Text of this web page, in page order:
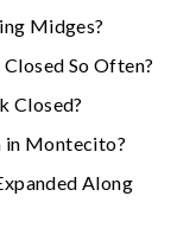
Midges?
So Often?
Closed?
in Montecito?
Along